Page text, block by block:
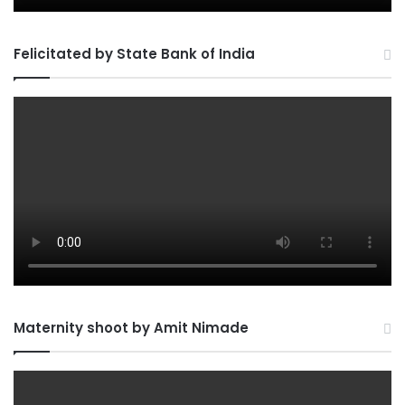
Felicitated by State Bank of India
Maternity shoot by Amit Nimade